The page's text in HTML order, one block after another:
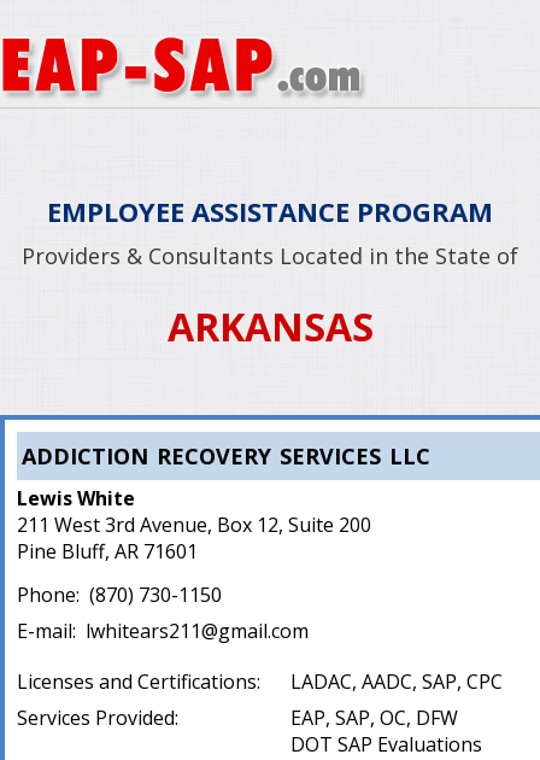
EMPLOYEE ASSISTANCE PROGRAM
Providers & Consultants Located in the State of
ARKANSAS
ADDICTION RECOVERY SERVICES LLC
Lewis White
211 West 3rd Avenue, Box 12, Suite 200
Pine Bluff, AR 71601
Phone: (870) 730-1150
E-mail: lwhitears211@gmail.com
Licenses and Certifications:
LADAC, AADC, SAP, CPC
Services Provided:
EAP, SAP, OC, DFW
DOT SAP Evaluations